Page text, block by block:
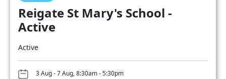
Reigate St Mary's School -
Active
Active
3 Aug - 7 Aug, 8:30am - 5:30pm